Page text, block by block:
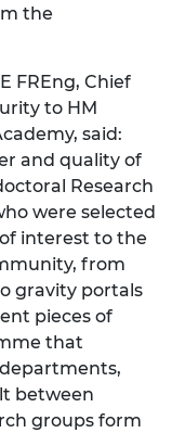
the
FREng, Chief
to HM
said:
and quality of
Research
were selected
interest to the
from
gravity portals
pieces of
that
between
groups form